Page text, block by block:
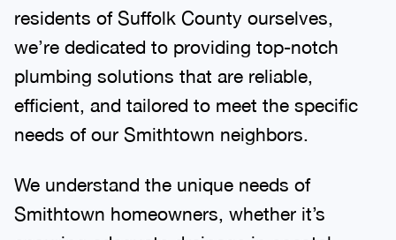
residents of Suffolk County ourselves,
we’re dedicated to providing top-notch
plumbing solutions that are reliable,
efficient, and tailored to meet the specific
needs of our Smithtown neighbors.
We understand the unique needs of
Smithtown homeowners, whether it’s